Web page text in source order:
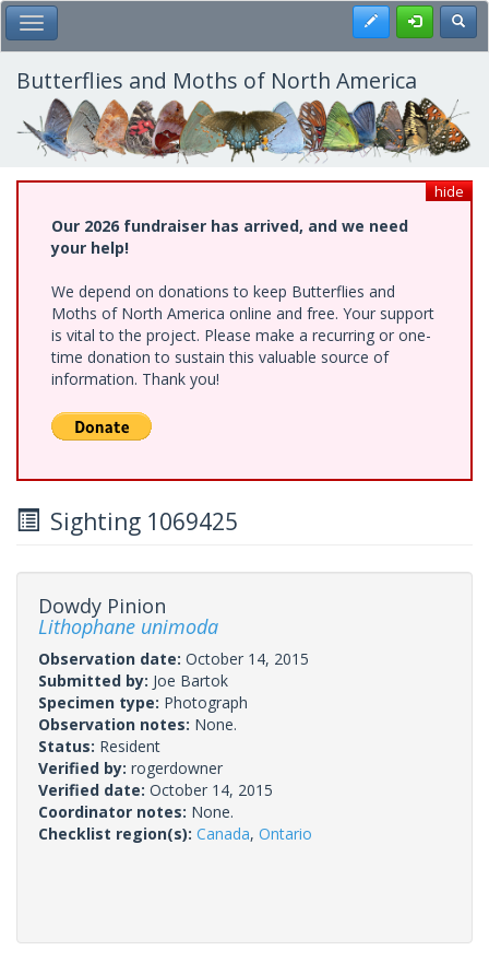
Skip
to
main
content
Toggle Main Menu Register
Butterflies and Moths of North America
hide
Our 2026 fundraiser has arrived, and we need
your help!
We depend on donations to keep Butterflies and
Moths of North America online and free. Your support
is vital to the project. Please make a recurring or one-
time donation to sustain this valuable source of
information. Thank you!
Sighting 1069425
Dowdy Pinion
Lithophane unimoda
Observation date: October 14, 2015
Submitted by: Joe Bartok
Specimen type: Photograph
Observation notes: None.
Status: Resident
Verified by: rogerdowner
Verified date: October 14, 2015
Coordinator notes: None.
Checklist region(s): Canada, Ontario